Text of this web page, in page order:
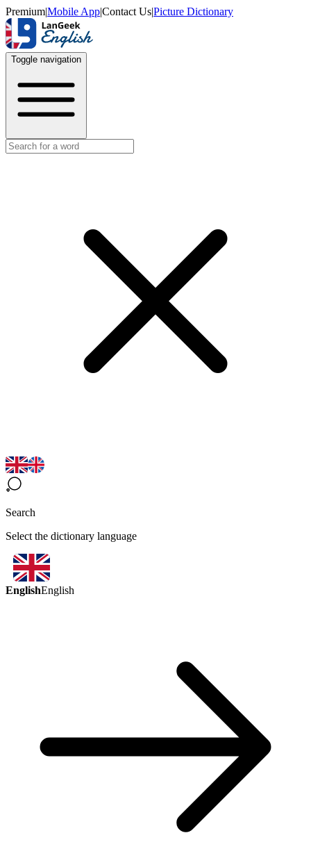
Premium|Mobile App|Contact Us|Picture Dictionary
Toggle navigation
Search
Select the dictionary language
EnglishEnglish